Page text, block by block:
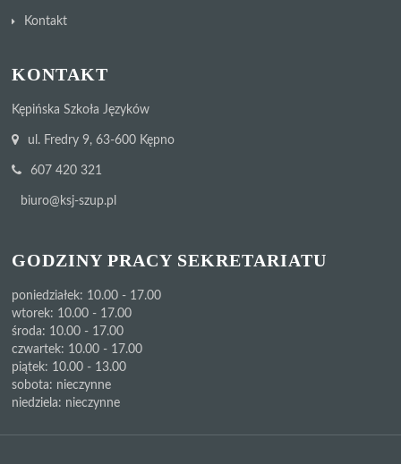
Kontakt
KONTAKT
Kępińska Szkoła Języków
ul. Fredry 9, 63-600 Kępno
607 420 321
biuro@ksj-szup.pl
GODZINY PRACY SEKRETARIATU
poniedziałek: 10.00 - 17.00
wtorek: 10.00 - 17.00
środa: 10.00 - 17.00
czwartek: 10.00 - 17.00
piątek: 10.00 - 13.00
sobota: nieczynne
niedziela: nieczynne